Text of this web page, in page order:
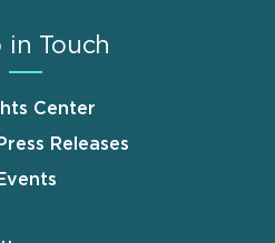
in Touch
Center
Releases
Events